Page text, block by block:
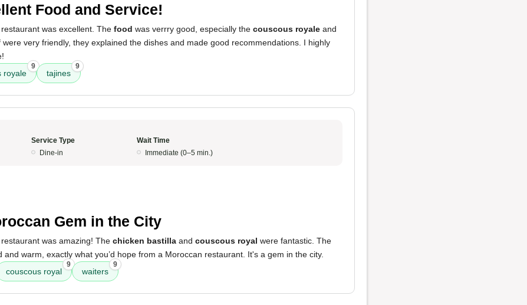
Food and Service!
was excellent. The food was verrry good, especially the couscous royale and
were very friendly, they explained the dishes and made good recommendations. I highly
royale
9
tajines
9
Service Type
Dine-in
Wait Time
Immediate (0–5 min.)
Gem in the City
was amazing! The chicken bastilla and couscous royal were fantastic. The
and warm, exactly what you’d hope from a Moroccan restaurant. It's a gem in the city.
couscous royal
9
waiters
9